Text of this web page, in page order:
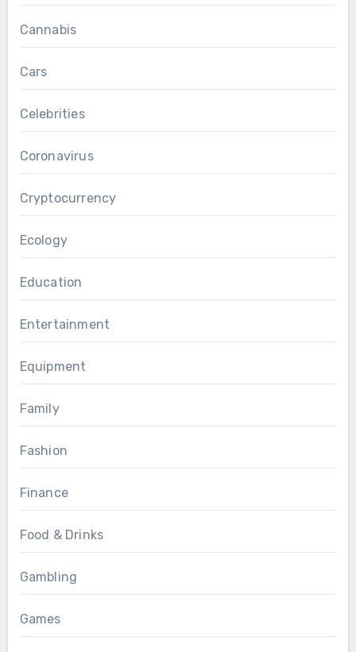
Cannabis
Cars
Celebrities
Coronavirus
Cryptocurrency
Ecology
Education
Entertainment
Equipment
Family
Fashion
Finance
Food & Drinks
Gambling
Games